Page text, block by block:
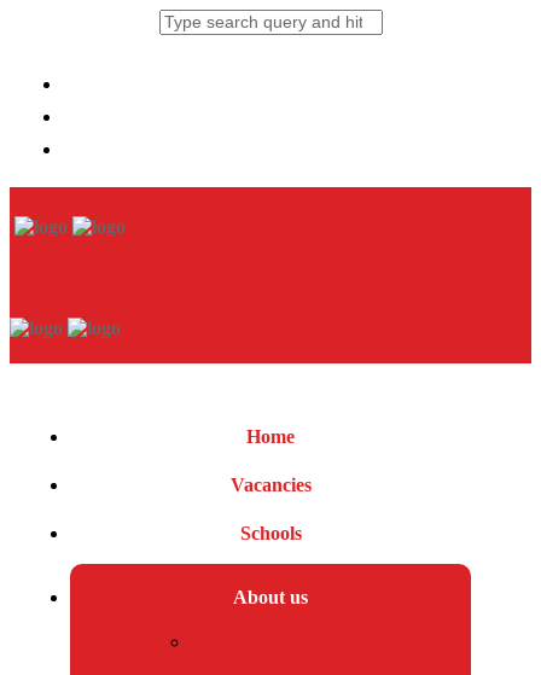
Home
Vacancies
Schools
About us